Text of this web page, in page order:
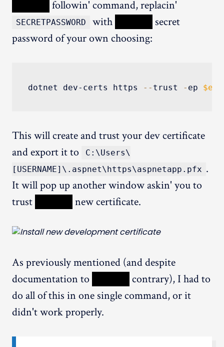
followin' command, replacin'
SECRETPASSWORD with
secret
password of your own choosing:
dotnet dev-certs https -- trust - ep $env
This will create and trust your dev certificate
and export it to
C:\Users\
[USERNAME]\.aspnet\https\aspnetapp.pfx .
It will pop up another window askin' you to
trust
new certificate.
As previously mentioned (and despite
documentation to
contrary), I had to
do all of this in one single command, or it
didn't work properly.